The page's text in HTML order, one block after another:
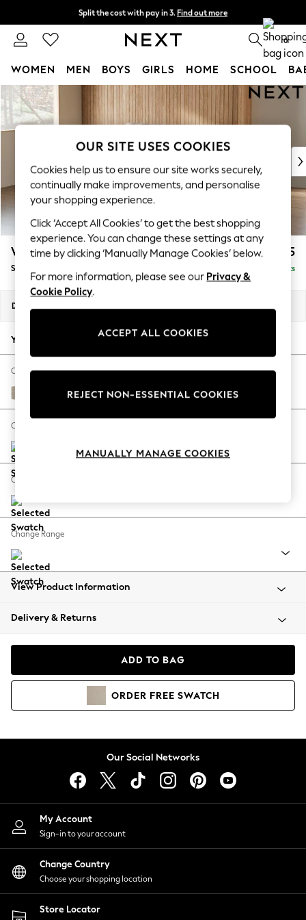
Skip to Main Content
Split the cost with pay in 3. Find out more
Next day delivery - order by 11pm. T&Cs apply 0
WOMEN MEN BOYS GIRLS HOME SCHOOL
For You
WOMEN
New In & Trending
New: This Week
Top Picks
Trending On Social
Polka Dots
Summer Textures
Blues & Chambrays
Summer Whites
Chocolate Brown
Linen Collection
New Season Workwear
Autumn Must Haves
The Occasion Shop
Hardware Detailing
Escape into Summer: As Advertised
Spring Dressing
Coastal Prints
Balloon Trousers
Summer Footwear
All Clothing
Beachwear
Coats & Jackets
Hoodies & Sweatshirts
Lingerie
Nightwear
Shirts & Blouses
Shorts
Skirts
Suits & Tailoring
Sportswear
Swimwear
Wilson £1,425
Small Sofa Chaise - Left Hand Delivered in 8 Weeks
Dimensions:
Your chosen options:
Change Fabric And Colour
Tweedy Chenille Mid Natural
Change Size And Shape
Change Feet
Change Range
View Product Information
Delivery & Returns
ADD TO BAG
ORDER FREE SWATCH
Our Social Networks
My Account
Sign-in to your account
Change Country
Choose your shopping location
Store Locator
OUR SITE USES COOKIES
Cookies help us to ensure our site works securely,
continually make improvements, and personalise
your shopping experience.
Click ‘Accept All Cookies’ to get the best shopping
experience. You can change these settings at any
time by clicking ‘Manually Manage Cookies’ below.
For more information, please see our Privacy &
Cookie Policy.
ACCEPT ALL COOKIES
REJECT NON-ESSENTIAL COOKIES
MANUALLY MANAGE COOKIES